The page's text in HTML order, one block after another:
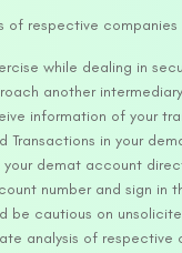
respective
while dealing in
another
information of your
Transactions in your
demat account
number and sign
be cautious on
analysis of